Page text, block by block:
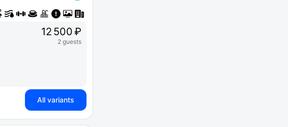
12 500 ₽
2 guests
All variants